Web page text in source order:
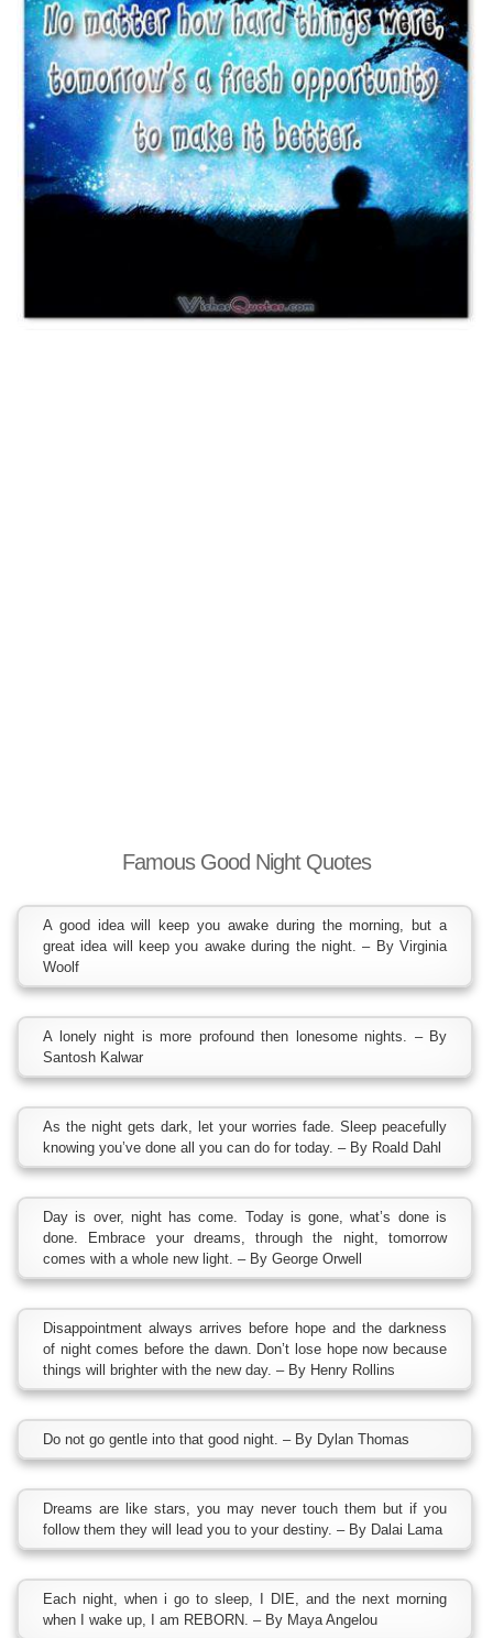
Famous Good Night Quotes
A good idea will keep you awake during the morning, but a
great idea will keep you awake during the night. – By Virginia
Woolf
A lonely night is more profound then lonesome nights. – By
Santosh Kalwar
As the night gets dark, let your worries fade. Sleep peacefully
knowing you’ve done all you can do for today. – By Roald Dahl
Day is over, night has come. Today is gone, what’s done is
done. Embrace your dreams, through the night, tomorrow
comes with a whole new light. – By George Orwell
Disappointment always arrives before hope and the darkness
of night comes before the dawn. Don’t lose hope now because
things will brighter with the new day. – By Henry Rollins
Do not go gentle into that good night. – By Dylan Thomas
Dreams are like stars, you may never touch them but if you
follow them they will lead you to your destiny. – By Dalai Lama
Each night, when i go to sleep, I DIE, and the next morning
when I wake up, I am REBORN. – By Maya Angelou